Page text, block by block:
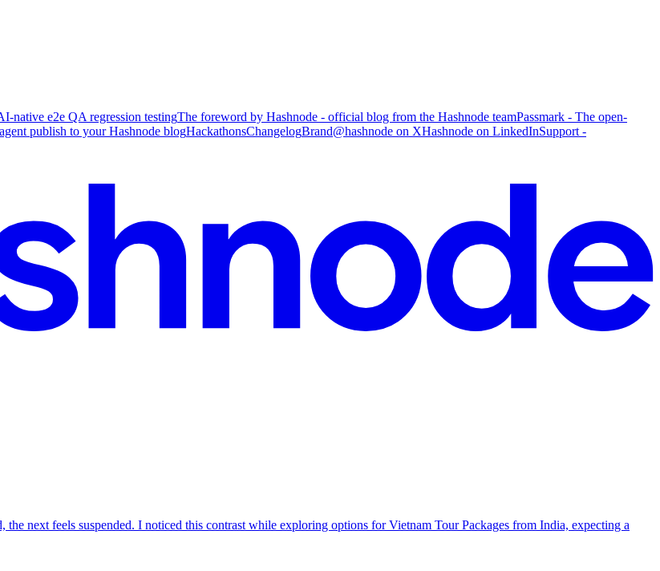
native e2e QA regression testingThe foreword by Hashnode - official blog from the Hashnode teamPassmark - The open-
publish to your Hashnode blogHackathonsChangelogBrand@hashnode on XHashnode on LinkedInSupport -
the next feels suspended. I noticed this contrast while exploring options for Vietnam Tour Packages from India, expecting a